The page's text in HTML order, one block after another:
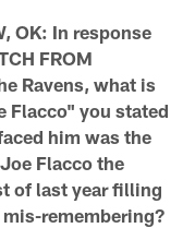
OK: In response
FROM
Ravens, what is
Flacco" you stated
him was the
Flacco the
of last year filling
mis-remembering?